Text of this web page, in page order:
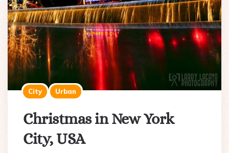
City Urban
Christmas in New York
City, USA